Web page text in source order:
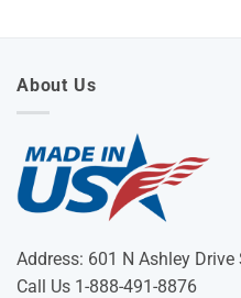
About Us
Address: 601 N Ashley
Call Us 1-888-491-8876